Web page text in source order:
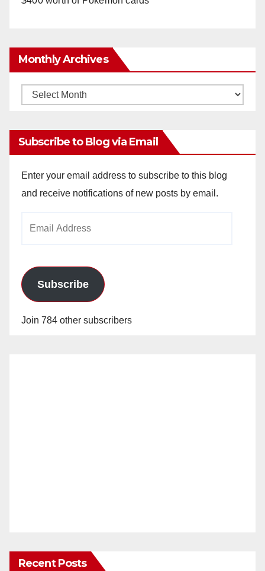
Monthly Archives
Monthly
Subscribe to Blog via Email
Enter your email address to subscribe to this blog
and receive notifications of new posts by email.
Subscribe
Join 784 other subscribers
Recent Posts